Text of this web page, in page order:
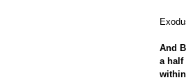
And
a half